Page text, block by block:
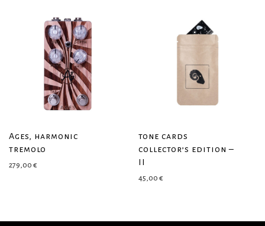
Ages, harmonic
tremolo
279,00 €
tone cards
collector’s edition –
II
45,00 €